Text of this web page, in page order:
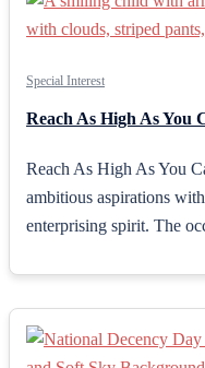
Special Interest
Reach As High As You
Reach As High As You
ambitious aspirations
enterprising spirit. The